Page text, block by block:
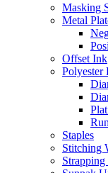
Masking
Metal
Offset Ink
Polyester
Staples
Stitching